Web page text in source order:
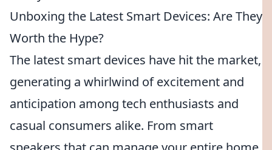
Unboxing the Latest Smart Devices: Are They
Worth the Hype?
The latest smart devices have hit the market,
generating a whirlwind of excitement and
anticipation among tech enthusiasts and
casual consumers alike. From smart